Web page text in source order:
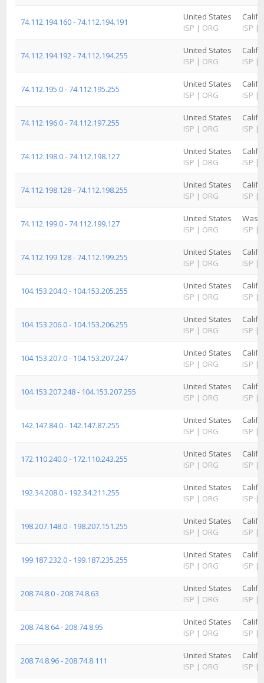
74.112.194.160 - 74.112.194.191
United States
ISP | ORG
ISP |
74.112.194.192 - 74.112.194.255
United States
ISP | ORG
ISP |
74.112.195.0 - 74.112.195.255
United States
ISP | ORG
ISP |
74.112.196.0 - 74.112.197.255
United States
ISP | ORG
ISP |
74.112.198.0 - 74.112.198.127
United States
ISP | ORG
ISP |
74.112.198.128 - 74.112.198.255
United States
ISP | ORG
ISP |
74.112.199.0 - 74.112.199.127
United States
ISP | ORG
ISP |
74.112.199.128 - 74.112.199.255
United States
ISP | ORG
ISP |
104.153.204.0 - 104.153.205.255
United States
ISP | ORG
ISP |
104.153.206.0 - 104.153.206.255
United States
ISP | ORG
ISP |
104.153.207.0 - 104.153.207.247
United States
ISP | ORG
ISP |
104.153.207.248 - 104.153.207.255
United States
ISP | ORG
ISP |
142.147.84.0 - 142.147.87.255
United States
ISP | ORG
ISP |
172.110.240.0 - 172.110.243.255
United States
ISP | ORG
ISP |
192.34.208.0 - 192.34.211.255
United States
ISP | ORG
ISP |
198.207.148.0 - 198.207.151.255
United States
ISP | ORG
ISP |
199.187.232.0 - 199.187.235.255
United States
ISP | ORG
ISP |
208.74.8.0 - 208.74.8.63
United States
ISP | ORG
ISP |
208.74.8.64 - 208.74.8.95
United States
ISP | ORG
ISP |
208.74.8.96 - 208.74.8.111
United States
ISP | ORG
ISP |